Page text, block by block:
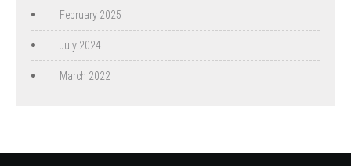
February 2025
July 2024
March 2022